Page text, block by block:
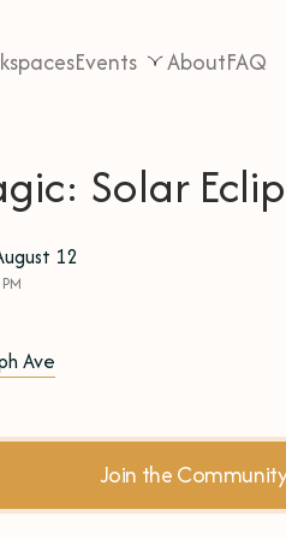
Events AboutFAQ
Solar
12
Ave
Join the